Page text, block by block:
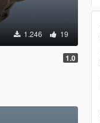
1.246 19
1.0